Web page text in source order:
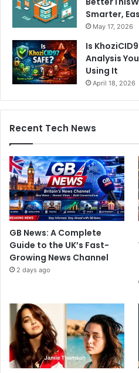
Smarter,
May 17, 2026
Is
Analysis
Using It
April 18, 2026
Recent Tech News
GB News: A Complete
Guide to the UK’s Fast-
Growing News Channel
2 days ago